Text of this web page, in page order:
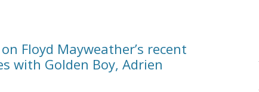
Floyd Mayweather’s recent
with Golden Boy, Adrien